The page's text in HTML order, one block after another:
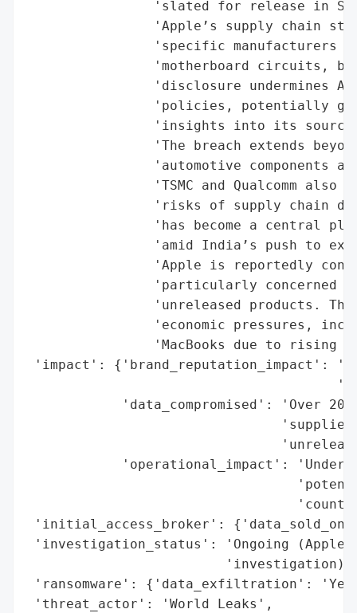
'slated for release in
'Apple’s supply chain
'specific manufacturers
'motherboard circuits,
'disclosure undermines
'policies, potentially
'insights into its
'The breach extends
'automotive components
'TSMC and Qualcomm also
'risks of supply chain
'has become a central
'amid India’s push to
'Apple is reportedly
'particularly concerned
'unreleased products.
'economic pressures,
'MacBooks due to rising
'impact': {'brand_reputation_impact':
'data_compromised': 'Over
'operational_impact':
'initial_access_broker':
'investigation_status': 'Ongoing
'ransomware': {'data_exfiltration':
'threat_actor': 'World Leaks',